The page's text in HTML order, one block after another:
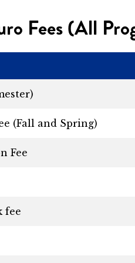
Fees (All
(Fall and Spring)
Fee
fee